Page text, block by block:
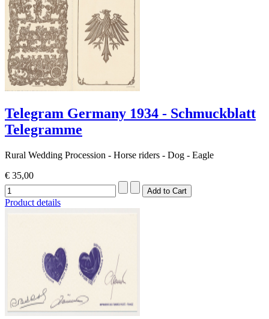
Telegram Germany 1934 - Schmuckblatt
Telegramme
Rural Wedding Procession - Horse riders - Dog - Eagle
€ 35,00
Product details